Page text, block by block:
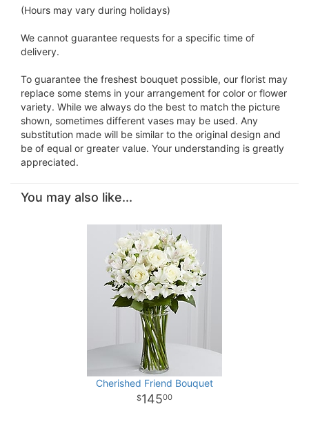
(Hours may vary during holidays)
We cannot guarantee requests for a specific time of
delivery.
To guarantee the freshest bouquet possible, our florist may
replace some stems in your arrangement for color or flower
variety. While we always do the best to match the picture
shown, sometimes different vases may be used. Any
substitution made will be similar to the original design and
be of equal or greater value. Your understanding is greatly
appreciated.
You may also like...
Cherished Friend Bouquet
14500